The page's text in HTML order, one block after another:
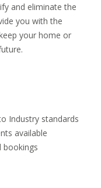
and eliminate the
you with the
your home or
Industry standards
available
bookings